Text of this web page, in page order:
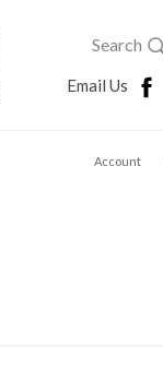
Search
Email Us
Account